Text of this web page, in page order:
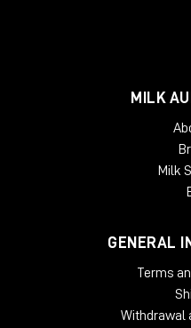
MILK
Milk
GENERAL
Terms
Withdrawal